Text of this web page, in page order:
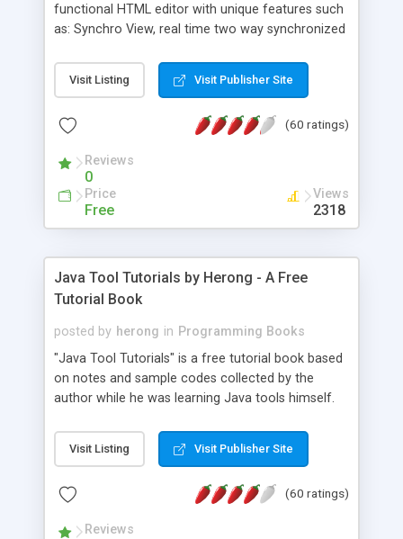
functional HTML editor with unique features such
as: Synchro View, real time two way synchronized
to projects. Turf View, full document view with
fast right click control. Exhaustive Click'n'Insert
Alleycode is great for all knowledge of HTML
Visit Listing Visit Publisher Site
(60 ratings)
Reviews
0
Price
Free
Views
2318
Java Tool Tutorials by Herong - A Free
Tutorial Book
posted by herong in Programming Books
"Java Tool Tutorials" is a free tutorial book based
on notes and sample codes collected by the
author while he was learning Java tools himself.
debugging, free, import, java, javac, jar, jdb, J2SE,
JDK, JPDA, notes, source, sourcepath, thread,
- "-sourcepath" - Specifying Source Path - "-d" -
Visit Listing Visit Publisher Site
(60 ratings)
Reviews